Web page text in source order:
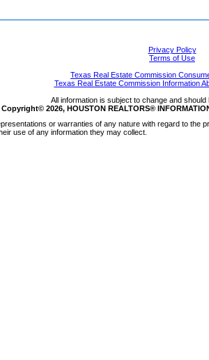
Privacy Policy
Terms of Use
Texas Real Estate Commission
Texas Real Estate Commission Information
All information is subject to change and
Copyright© 2026, HOUSTON REALTORS®
or warranties of any nature with regard to the
use of any information they may collect.